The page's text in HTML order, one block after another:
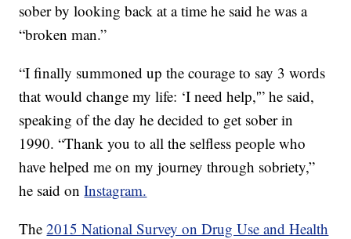
sober by looking back at a time he said he was a
“broken man.”
“I finally summoned up the courage to say 3 words
that would change my life: ‘I need help,'” he said,
speaking of the day he decided to get sober in
1990. “Thank you to all the selfless people who
have helped me on my journey through sobriety,”
he said onInstagram.
The2015 National Survey on Drug Use and Health